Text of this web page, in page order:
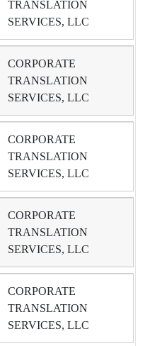
TRANSLATION
SERVICES, LLC
CORPORATE
TRANSLATION
SERVICES, LLC
CORPORATE
TRANSLATION
SERVICES, LLC
CORPORATE
TRANSLATION
SERVICES, LLC
CORPORATE
TRANSLATION
SERVICES, LLC